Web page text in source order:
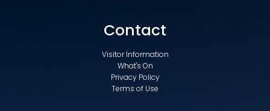
Contact
Visitor Information
What's On
Privacy Policy
Terms of Use